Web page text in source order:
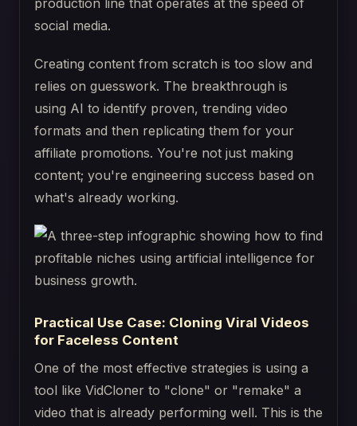
production line that operates at the speed of
social media.
Creating content from scratch is too slow and
relies on guesswork. The breakthrough is
using AI to identify proven, trending video
formats and then replicating them for your
affiliate promotions. You're not just making
content; you're engineering success based on
what's already working.
Practical Use Case: Cloning Viral Videos
for Faceless Content
One of the most effective strategies is using a
tool like VidCloner to "clone" or "remake" a
video that is already performing well. This is the